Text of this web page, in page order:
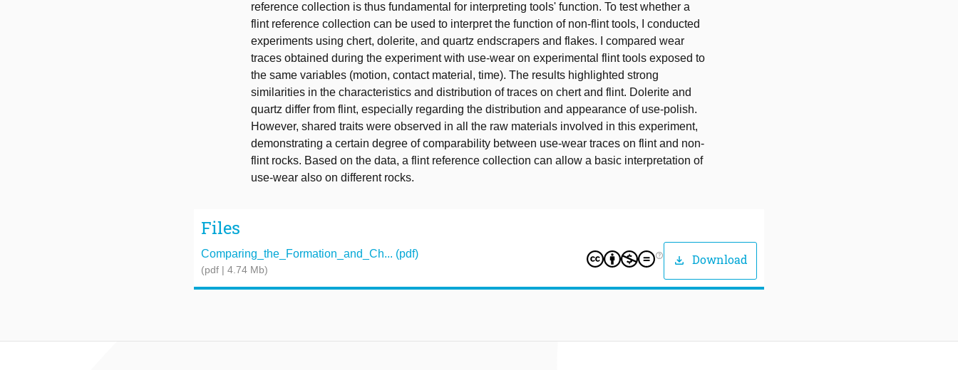
reference collection is thus fundamental for interpreting tools' function. To test whether a
flint reference collection can be used to interpret the function of non-flint tools, I conducted
experiments using chert, dolerite, and quartz endscrapers and flakes. I compared wear
traces obtained during the experiment with use-wear on experimental flint tools exposed to
the same variables (motion, contact material, time). The results highlighted strong
similarities in the characteristics and distribution of traces on chert and flint. Dolerite and
quartz differ from flint, especially regarding the distribution and appearance of use-polish.
However, shared traits were observed in all the raw materials involved in this experiment,
demonstrating a certain degree of comparability between use-wear traces on flint and non-
flint rocks. Based on the data, a flint reference collection can allow a basic interpretation of
use-wear also on different rocks.
Files
Comparing_the_Formation_and_Ch... (pdf)
(pdf | 4.74 Mb)
help_outline download Download